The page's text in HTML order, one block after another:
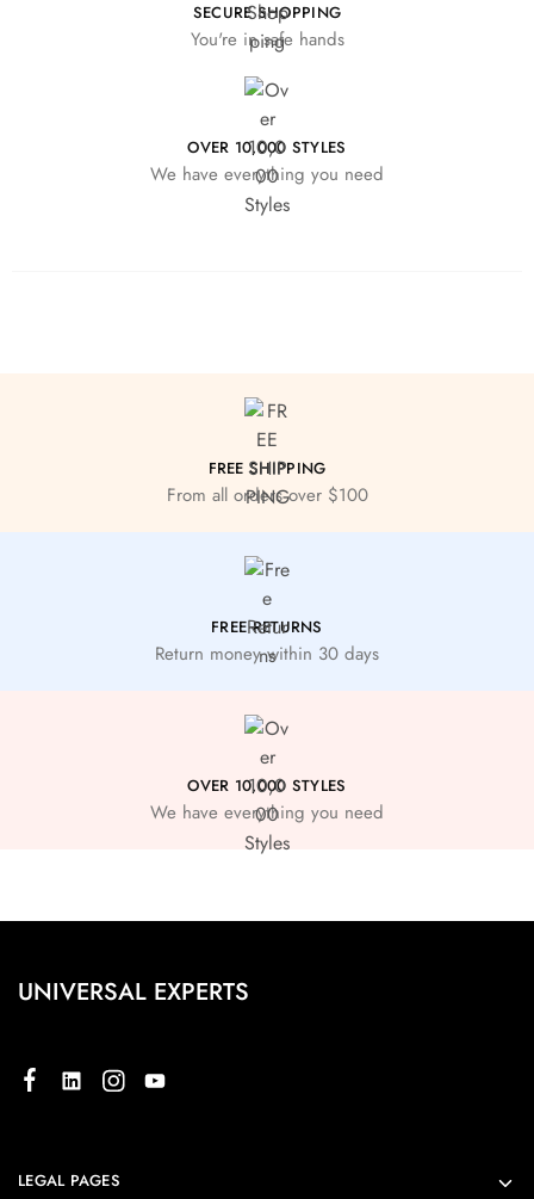
SECURE SHOPPING
You're in safe hands
OVER 10,000 STYLES
We have everything you need
FREE SHIPPING
From all orders over $100
FREE RETURNS
Return money within 30 days
OVER 10,000 STYLES
We have everything you need
UNIVERSAL EXPERTS
LEGAL PAGES